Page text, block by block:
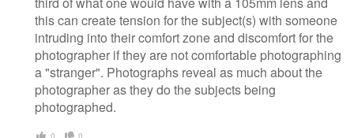
this can create tension for the subject(s) with someone
intruding into their comfort zone and discomfort for the
photographer if they are not comfortable photographing
a "stranger". Photographs reveal as much about the
photographer as they do the subjects being
photographed.
0 0